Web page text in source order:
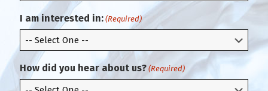
i
l
r
m
E
m
a
l
I am interested in: (Required)
How did you hear about us? (Required)